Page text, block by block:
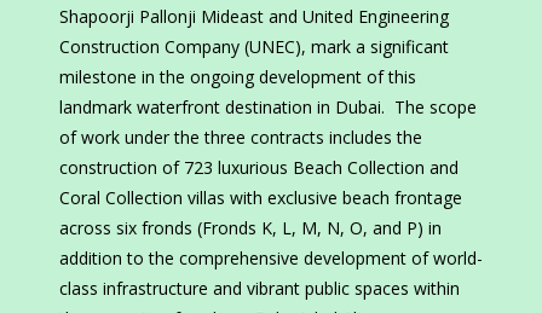
Shapoorji Pallonji Mideast and United Engineering
Construction Company (UNEC), mark a significant
milestone in the ongoing development of this
landmark waterfront destination in Dubai. The scope
of work under the three contracts includes the
construction of 723 luxurious Beach Collection and
Coral Collection villas with exclusive beach frontage
across six fronds (Fronds K, L, M, N, O, and P) in
addition to the comprehensive development of world-
class infrastructure and vibrant public spaces within